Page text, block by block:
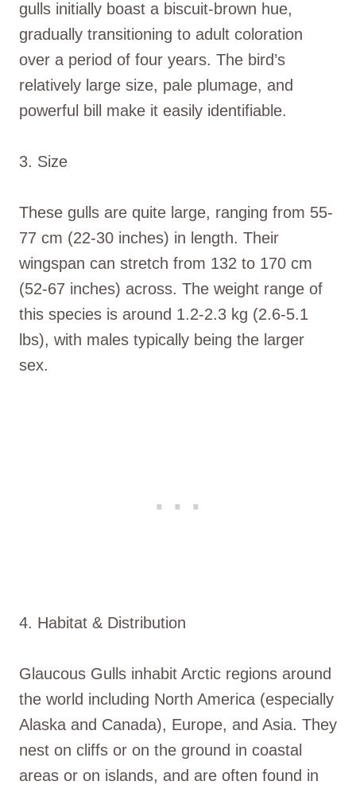
gulls initially boast a biscuit-brown hue,
gradually transitioning to adult coloration
over a period of four years. The bird’s
relatively large size, pale plumage, and
powerful bill make it easily identifiable.
3. Size
These gulls are quite large, ranging from 55-
77 cm (22-30 inches) in length. Their
wingspan can stretch from 132 to 170 cm
(52-67 inches) across. The weight range of
this species is around 1.2-2.3 kg (2.6-5.1
lbs), with males typically being the larger
sex.
4. Habitat & Distribution
Glaucous Gulls inhabit Arctic regions around
the world including North America (especially
Alaska and Canada), Europe, and Asia. They
nest on cliffs or on the ground in coastal
areas or on islands, and are often found in